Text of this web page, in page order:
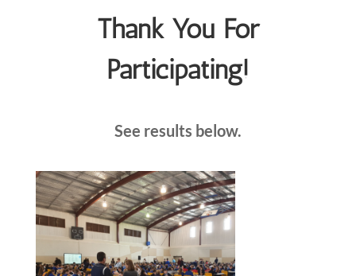
Thank You For
Participating!
See results below.